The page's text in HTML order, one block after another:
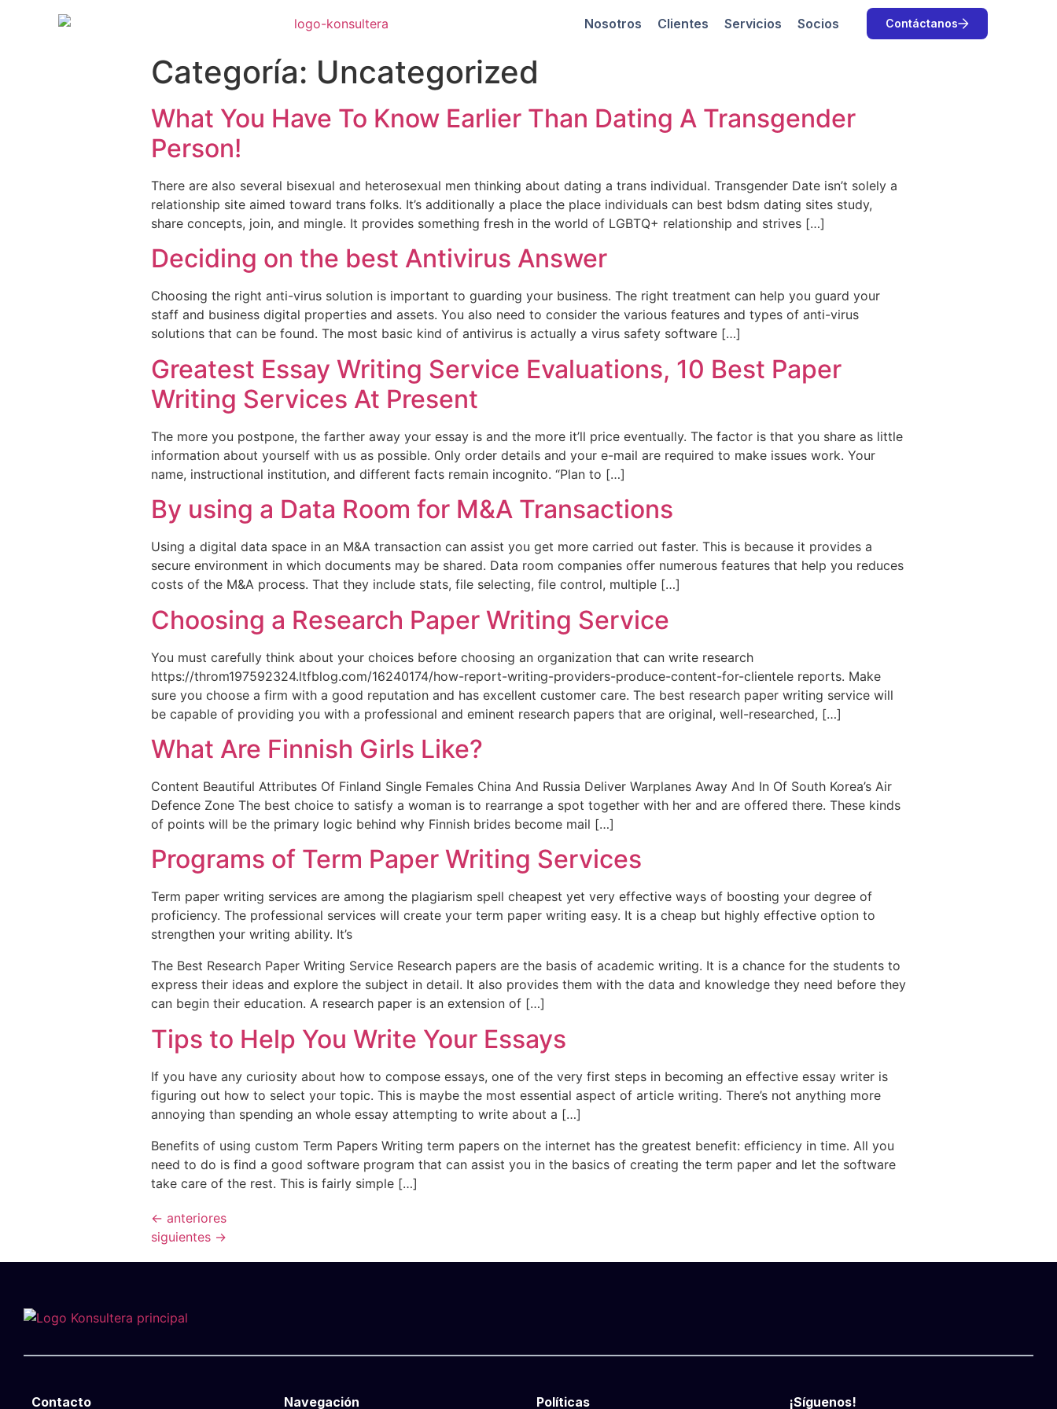
Nosotros Clientes Servicios Socios Contáctanos
Categoría: Uncategorized
What You Have To Know Earlier Than Dating A Transgender
Person!
There are also several bisexual and heterosexual men thinking about dating a trans individual. Transgender Date isn’t solely a
relationship site aimed toward trans folks. It’s additionally a place the place individuals can best bdsm dating sites study,
share concepts, join, and mingle. It provides something fresh in the world of LGBTQ+ relationship and strives […]
Deciding on the best Antivirus Answer
Choosing the right anti-virus solution is important to guarding your business. The right treatment can help you guard your
staff and business digital properties and assets. You also need to consider the various features and types of anti-virus
solutions that can be found. The most basic kind of antivirus is actually a virus safety software […]
Greatest Essay Writing Service Evaluations, 10 Best Paper
Writing Services At Present
The more you postpone, the farther away your essay is and the more it’ll price eventually. The factor is that you share as little
information about yourself with us as possible. Only order details and your e-mail are required to make issues work. Your
name, instructional institution, and different facts remain incognito. “Plan to […]
By using a Data Room for M&A Transactions
Using a digital data space in an M&A transaction can assist you get more carried out faster. This is because it provides a
secure environment in which documents may be shared. Data room companies offer numerous features that help you reduces
costs of the M&A process. That they include stats, file selecting, file control, multiple […]
Choosing a Research Paper Writing Service
You must carefully think about your choices before choosing an organization that can write research
https://throm197592324.ltfblog.com/16240174/how-report-writing-providers-produce-content-for-clientele reports. Make
sure you choose a firm with a good reputation and has excellent customer care. The best research paper writing service will
be capable of providing you with a professional and eminent research papers that are original, well-researched, […]
What Are Finnish Girls Like?
Content Beautiful Attributes Of Finland Single Females China And Russia Deliver Warplanes Away And In Of South Korea’s Air
Defence Zone The best choice to satisfy a woman is to rearrange a spot together with her and are offered there. These kinds
of points will be the primary logic behind why Finnish brides become mail […]
Programs of Term Paper Writing Services
Term paper writing services are among the plagiarism spell cheapest yet very effective ways of boosting your degree of
proficiency. The professional services will create your term paper writing easy. It is a cheap but highly effective option to
strengthen your writing ability. It’s
The Best Research Paper Writing Service Research papers are the basis of academic writing. It is a chance for the students to
express their ideas and explore the subject in detail. It also provides them with the data and knowledge they need before they
can begin their education. A research paper is an extension of […]
Tips to Help You Write Your Essays
If you have any curiosity about how to compose essays, one of the very first steps in becoming an effective essay writer is
figuring out how to select your topic. This is maybe the most essential aspect of article writing. There’s not anything more
annoying than spending an whole essay attempting to write about a […]
Benefits of using custom Term Papers Writing term papers on the internet has the greatest benefit: efficiency in time. All you
need to do is find a good software program that can assist you in the basics of creating the term paper and let the software
take care of the rest. This is fairly simple […]
← anteriores
siguientes →
Contacto Navegación Políticas ¡Síguenos!